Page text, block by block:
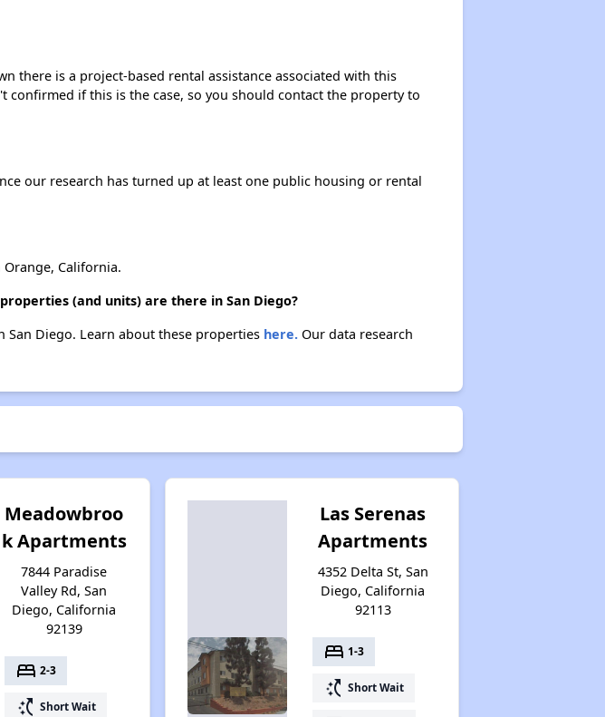
there is a project-based rental assistance associated with this
if this is the case, so you should contact the property to
our research has turned up at least one public housing or rental
California.
(and units) are there in San Diego?
Diego. Learn about these properties here.Our data research
Meadowbroo
k Apartments
7844 Paradise
Valley Rd, San
Diego, California
92139
bed 2-3
switch_access_shortcut Short Wait
Las Serenas
Apartments
4352 Delta St, San
Diego, California
92113
bed 1-3
switch_access_shortcut Short Wait